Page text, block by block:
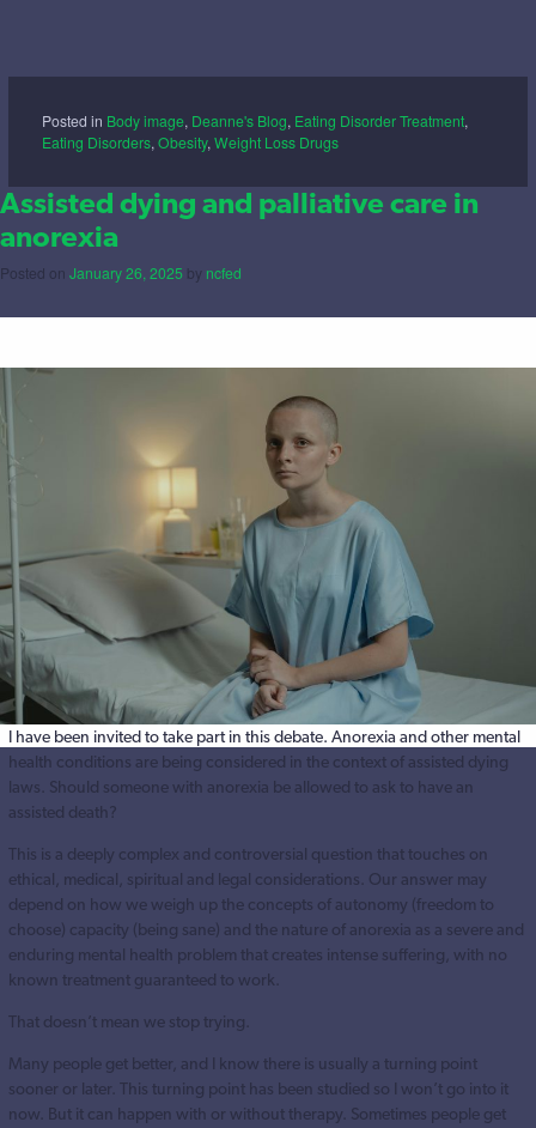
Posted in Body image, Deanne's Blog, Eating Disorder Treatment,
Eating Disorders, Obesity, Weight Loss Drugs
Assisted dying and palliative care in
anorexia
Posted on January 26, 2025 by ncfed
I have been invited to take part in this debate. Anorexia and other mental
health conditions are being considered in the context of assisted dying
laws. Should someone with anorexia be allowed to ask to have an
assisted death?
This is a deeply complex and controversial question that touches on
ethical, medical, spiritual and legal considerations. Our answer may
depend on how we weigh up the concepts of autonomy (freedom to
choose) capacity (being sane) and the nature of anorexia as a severe and
enduring mental health problem that creates intense suffering, with no
known treatment guaranteed to work.
That doesn’t mean we stop trying.
Many people get better, and I know there is usually a turning point
sooner or later. This turning point has been studied so I won’t go into it
now. But it can happen with or without therapy. Sometimes people get